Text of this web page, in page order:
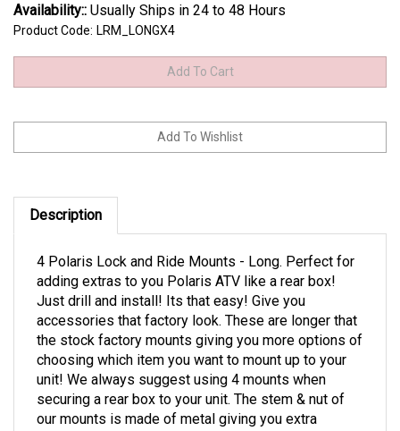
Availability:: Usually Ships in 24 to 48 Hours
Product Code: LRM_LONGX4
Description
4 Polaris Lock and Ride Mounts - Long. Perfect for
adding extras to you Polaris ATV like a rear box!
Just drill and install! Its that easy! Give you
accessories that factory look. These are longer that
the stock factory mounts giving you more options of
choosing which item you want to mount up to your
unit! We always suggest using 4 mounts when
securing a rear box to your unit. The stem & nut of
our mounts is made of metal giving you extra